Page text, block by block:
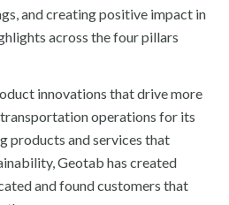
and creating positive impact in
across the four pillars
innovations that drive more
operations for its
products and services that
Geotab has created
and found customers that